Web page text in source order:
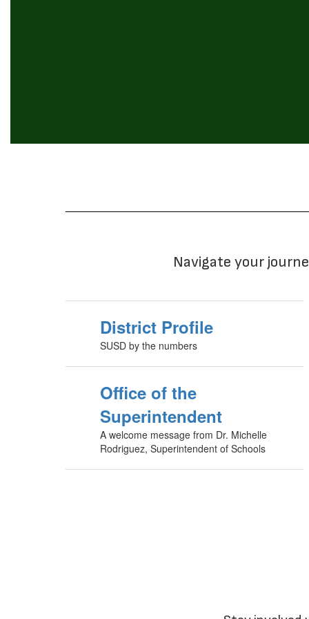
Navigate your
District Profile
SUSD by the numbers
Office of the
Superintendent
A welcome message from Dr. Michelle
Rodriguez, Superintendent of Schools